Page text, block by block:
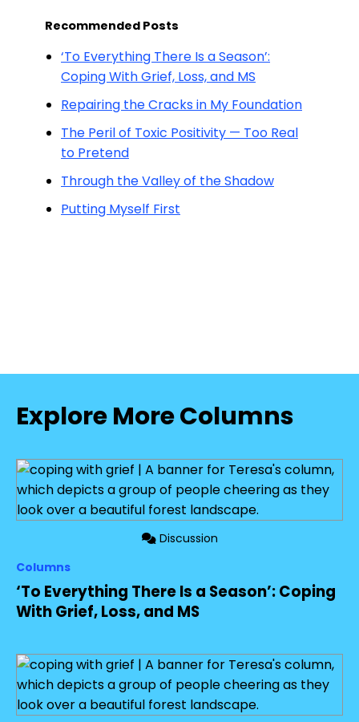
Recommended Posts
‘To Everything There Is a Season’:
Coping With Grief, Loss, and MS
Repairing the Cracks in My Foundation
The Peril of Toxic Positivity — Too Real
to Pretend
Through the Valley of the Shadow
Putting Myself First
Explore More Columns
Discussion
Columns
‘To Everything There Is a Season’: Coping
With Grief, Loss, and MS